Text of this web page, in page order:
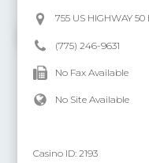
755 US HIGHWAY
(775) 246-9631
No Fax Available
No Site Available
Casino ID:2193